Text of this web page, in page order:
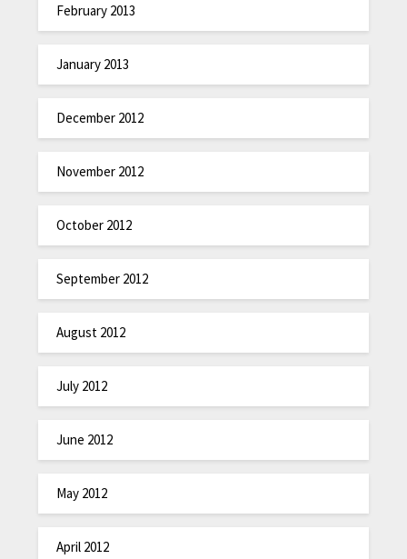
February 2013
January 2013
December 2012
November 2012
October 2012
September 2012
August 2012
July 2012
June 2012
May 2012
April 2012